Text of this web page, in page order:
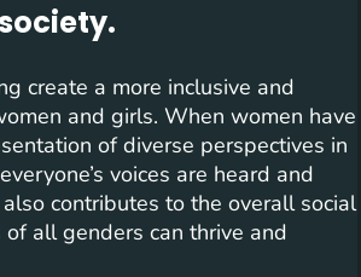
create a more inclusive and
and girls. When women have
of diverse perspectives in
voices are heard and
contributes to the overall social
all genders can thrive and